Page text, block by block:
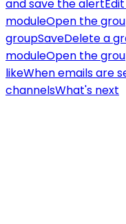
and save the alert
moduleOpen the
groupSaveDelete a
moduleOpen the
likeWhen emails are
channelsWhat's next